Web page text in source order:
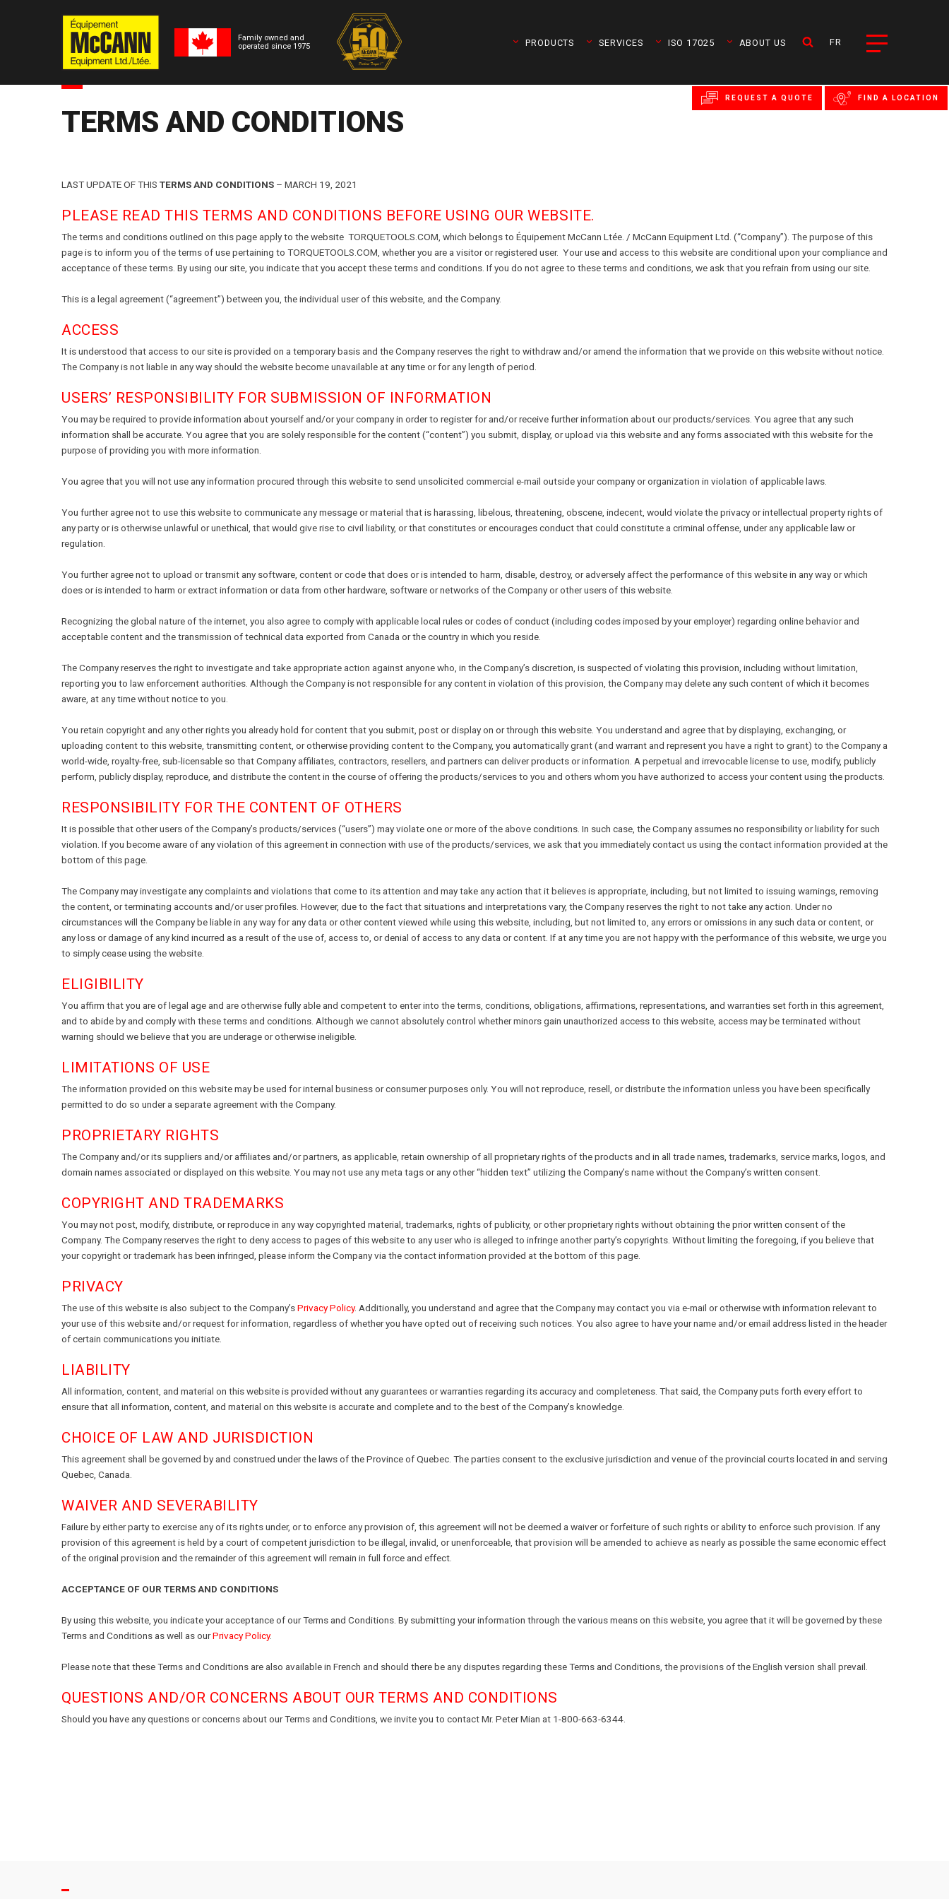
Family owned and
operated since 1975
PRODUCTS SERVICES ISO 17025 ABOUT US FR
SEE OTHER BRANDS
TERMS AND CONDITIONS
LAST UPDATE OF THIS TERMS AND CONDITIONS – MARCH 19, 2021
PLEASE READ THIS TERMS AND CONDITIONS BEFORE USING OUR WEBSITE.
The terms and conditions outlined on this page apply to the website TORQUETOOLS.COM, which belongs to Équipement McCann Ltée. / McCann Equipment Ltd. (“Company”). The purpose of this
page is to inform you of the terms of use pertaining to TORQUETOOLS.COM, whether you are a visitor or registered user. Your use and access to this website are conditional upon your compliance and
acceptance of these terms. By using our site, you indicate that you accept these terms and conditions. If you do not agree to these terms and conditions, we ask that you refrain from using our site.
This is a legal agreement (“agreement”) between you, the individual user of this website, and the Company.
ACCESS
It is understood that access to our site is provided on a temporary basis and the Company reserves the right to withdraw and/or amend the information that we provide on this website without notice.
The Company is not liable in any way should the website become unavailable at any time or for any length of period.
USERS’ RESPONSIBILITY FOR SUBMISSION OF INFORMATION
You may be required to provide information about yourself and/or your company in order to register for and/or receive further information about our products/services. You agree that any such
information shall be accurate. You agree that you are solely responsible for the content (“content”) you submit, display, or upload via this website and any forms associated with this website for the
purpose of providing you with more information.
You agree that you will not use any information procured through this website to send unsolicited commercial e-mail outside your company or organization in violation of applicable laws.
You further agree not to use this website to communicate any message or material that is harassing, libelous, threatening, obscene, indecent, would violate the privacy or intellectual property rights of
any party or is otherwise unlawful or unethical, that would give rise to civil liability, or that constitutes or encourages conduct that could constitute a criminal offense, under any applicable law or
regulation.
You further agree not to upload or transmit any software, content or code that does or is intended to harm, disable, destroy, or adversely affect the performance of this website in any way or which
does or is intended to harm or extract information or data from other hardware, software or networks of the Company or other users of this website.
Recognizing the global nature of the internet, you also agree to comply with applicable local rules or codes of conduct (including codes imposed by your employer) regarding online behavior and
acceptable content and the transmission of technical data exported from Canada or the country in which you reside.
The Company reserves the right to investigate and take appropriate action against anyone who, in the Company’s discretion, is suspected of violating this provision, including without limitation,
reporting you to law enforcement authorities. Although the Company is not responsible for any content in violation of this provision, the Company may delete any such content of which it becomes
aware, at any time without notice to you.
You retain copyright and any other rights you already hold for content that you submit, post or display on or through this website. You understand and agree that by displaying, exchanging, or
uploading content to this website, transmitting content, or otherwise providing content to the Company, you automatically grant (and warrant and represent you have a right to grant) to the Company a
world-wide, royalty-free, sub-licensable so that Company affiliates, contractors, resellers, and partners can deliver products or information. A perpetual and irrevocable license to use, modify, publicly
perform, publicly display, reproduce, and distribute the content in the course of offering the products/services to you and others whom you have authorized to access your content using the products.
RESPONSIBILITY FOR THE CONTENT OF OTHERS
It is possible that other users of the Company’s products/services (“users”) may violate one or more of the above conditions. In such case, the Company assumes no responsibility or liability for such
violation. If you become aware of any violation of this agreement in connection with use of the products/services, we ask that you immediately contact us using the contact information provided at the
bottom of this page.
The Company may investigate any complaints and violations that come to its attention and may take any action that it believes is appropriate, including, but not limited to issuing warnings, removing
the content, or terminating accounts and/or user profiles. However, due to the fact that situations and interpretations vary, the Company reserves the right to not take any action. Under no
circumstances will the Company be liable in any way for any data or other content viewed while using this website, including, but not limited to, any errors or omissions in any such data or content, or
any loss or damage of any kind incurred as a result of the use of, access to, or denial of access to any data or content. If at any time you are not happy with the performance of this website, we urge you
to simply cease using the website.
ELIGIBILITY
You affirm that you are of legal age and are otherwise fully able and competent to enter into the terms, conditions, obligations, affirmations, representations, and warranties set forth in this agreement,
and to abide by and comply with these terms and conditions. Although we cannot absolutely control whether minors gain unauthorized access to this website, access may be terminated without
warning should we believe that you are underage or otherwise ineligible.
LIMITATIONS OF USE
The information provided on this website may be used for internal business or consumer purposes only. You will not reproduce, resell, or distribute the information unless you have been specifically
permitted to do so under a separate agreement with the Company.
PROPRIETARY RIGHTS
The Company and/or its suppliers and/or affiliates and/or partners, as applicable, retain ownership of all proprietary rights of the products and in all trade names, trademarks, service marks, logos, and
domain names associated or displayed on this website. You may not use any meta tags or any other “hidden text” utilizing the Company’s name without the Company’s written consent.
COPYRIGHT AND TRADEMARKS
You may not post, modify, distribute, or reproduce in any way copyrighted material, trademarks, rights of publicity, or other proprietary rights without obtaining the prior written consent of the
Company. The Company reserves the right to deny access to pages of this website to any user who is alleged to infringe another party’s copyrights. Without limiting the foregoing, if you believe that
your copyright or trademark has been infringed, please inform the Company via the contact information provided at the bottom of this page.
PRIVACY
The use of this website is also subject to the Company’sPrivacy Policy. Additionally, you understand and agree that the Company may contact you via e-mail or otherwise with information relevant to
your use of this website and/or request for information, regardless of whether you have opted out of receiving such notices. You also agree to have your name and/or email address listed in the header
of certain communications you initiate.
LIABILITY
All information, content, and material on this website is provided without any guarantees or warranties regarding its accuracy and completeness. That said, the Company puts forth every effort to
ensure that all information, content, and material on this website is accurate and complete and to the best of the Company’s knowledge.
CHOICE OF LAW AND JURISDICTION
This agreement shall be governed by and construed under the laws of the Province of Quebec. The parties consent to the exclusive jurisdiction and venue of the provincial courts located in and serving
Quebec, Canada.
WAIVER AND SEVERABILITY
Failure by either party to exercise any of its rights under, or to enforce any provision of, this agreement will not be deemed a waiver or forfeiture of such rights or ability to enforce such provision. If any
provision of this agreement is held by a court of competent jurisdiction to be illegal, invalid, or unenforceable, that provision will be amended to achieve as nearly as possible the same economic effect
of the original provision and the remainder of this agreement will remain in full force and effect.
ACCEPTANCE OF OUR TERMS AND CONDITIONS
By using this website, you indicate your acceptance of our Terms and Conditions. By submitting your information through the various means on this website, you agree that it will be governed by these
Terms and Conditions as well as ourPrivacy Policy.
Please note that these Terms and Conditions are also available in French and should there be any disputes regarding these Terms and Conditions, the provisions of the English version shall prevail.
QUESTIONS AND/OR CONCERNS ABOUT OUR TERMS AND CONDITIONS
Should you have any questions or concerns about our Terms and Conditions, we invite you to contact Mr. Peter Mian at 1-800-663-6344.
REQUEST A QUOTE FIND A LOCATION